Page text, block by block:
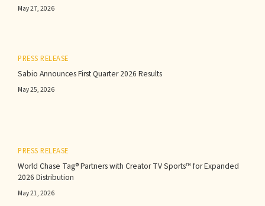
May 27, 2026
PRESS RELEASE
Sabio Announces First Quarter 2026 Results‍
May 25, 2026
PRESS RELEASE
World Chase Tag® Partners with Creator TV Sports™ for Expanded
2026 Distribution
May 21, 2026